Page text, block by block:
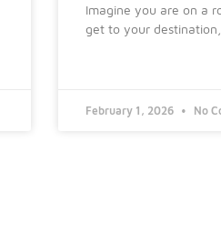
Imagine you are on a
get to your
February 1, 2026 No